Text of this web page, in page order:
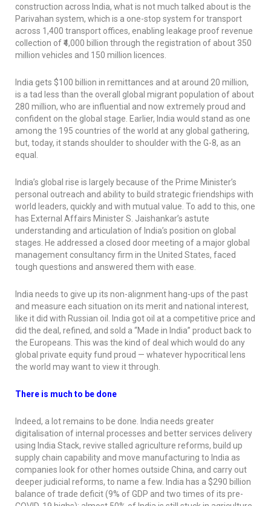
construction across India, what is not much talked about is the
Parivahan system, which is a one-stop system for transport
across 1,400 transport offices, enabling leakage proof revenue
collection of ₹4,000 billion through the registration of about 350
million vehicles and 150 million licences.
India gets $100 billion in remittances and at around 20 million,
is a tad less than the overall global migrant population of about
280 million, who are influential and now extremely proud and
confident on the global stage. Earlier, India would stand as one
among the 195 countries of the world at any global gathering,
but, today, it stands shoulder to shoulder with the G-8, as an
equal.
India’s global rise is largely because of the Prime Minister’s
personal outreach and ability to build strategic friendships with
world leaders, quickly and with mutual value. To add to this, one
has External Affairs Minister S. Jaishankar’s astute
understanding and articulation of India’s position on global
stages. He addressed a closed door meeting of a major global
management consultancy firm in the United States, faced
tough questions and answered them with ease.
India needs to give up its non-alignment hang-ups of the past
and measure each situation on its merit and national interest,
like it did with Russian oil. India got oil at a competitive price and
did the deal, refined, and sold a “Made in India” product back to
the Europeans. This was the kind of deal which would do any
global private equity fund proud — whatever hypocritical lens
the world may want to view it through.
There is much to be done
Indeed, a lot remains to be done. India needs greater
digitalisation of internal processes and better services delivery
using India Stack, revive stalled agriculture reforms, build up
supply chain capability and move manufacturing to India as
companies look for other homes outside China, and carry out
deeper judicial reforms, to name a few. India has a $290 billion
balance of trade deficit (9% of GDP and two times of its pre-